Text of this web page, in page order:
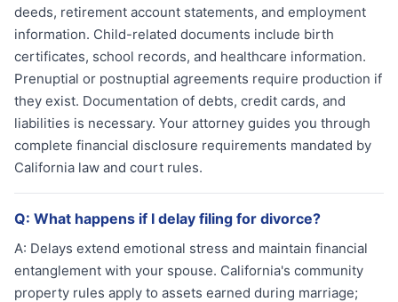
deeds, retirement account statements, and employment
information. Child-related documents include birth
certificates, school records, and healthcare information.
Prenuptial or postnuptial agreements require production if
they exist. Documentation of debts, credit cards, and
liabilities is necessary. Your attorney guides you through
complete financial disclosure requirements mandated by
California law and court rules.
Q: What happens if I delay filing for divorce?
A: Delays extend emotional stress and maintain financial
entanglement with your spouse. California's community
property rules apply to assets earned during marriage;